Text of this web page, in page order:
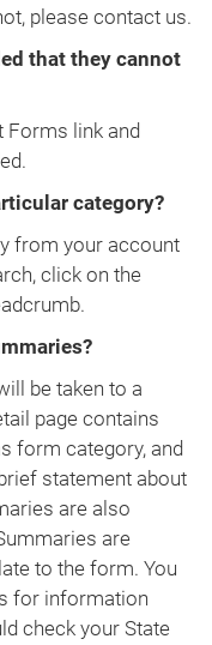
please contact us.
that they cannot
Forms link and
category?
from your account
click on the
be taken to a
page contains
form category, and
statement about
are also
are
to the form. You
for information
check your State